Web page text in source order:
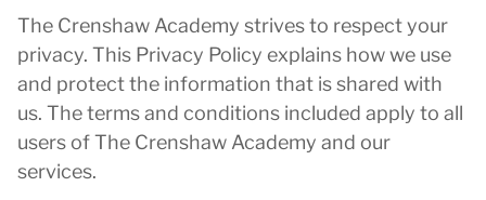
The Crenshaw Academy strives to respect your
privacy. This Privacy Policy explains how we use
and protect the information that is shared with
us. The terms and conditions included apply to all
users of The Crenshaw Academy and our
services.